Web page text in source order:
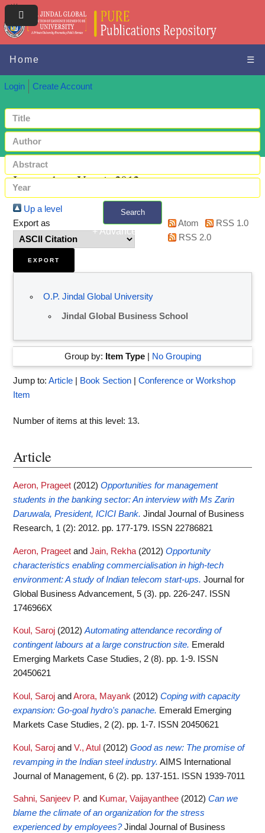
Home ☰
Login Create Account
Search
+ Advanced search
Items where Year is 2012
Up a level
Export as
Atom
RSS 1.0
RSS 2.0
O.P. Jindal Global University
Jindal Global Business School
Group by: Item Type| No Grouping
Jump to: Article Book Section
Conference or Workshop
Item
Number of items at this level: 13.
Article
Aeron, Prageet (2012) Opportunities for management
students in the banking sector: An interview with Ms Zarin
Daruwala, President, ICICI Bank. Jindal Journal of Business
Research, 1 (2): 2012. pp. 177-179. ISSN 22786821
Aeron, Prageet and Jain, Rekha (2012) Opportunity
characteristics enabling commercialisation in high-tech
environment: A study of Indian telecom start-ups. Journal for
Global Business Advancement, 5 (3). pp. 226-247. ISSN
1746966X
Koul, Saroj (2012)Automating attendance recording of
contingent labours at a large construction site. Emerald
Emerging Markets Case Studies, 2 (8). pp. 1-9. ISSN
20450621
Koul, Saroj and Arora, Mayank (2012) Coping with capacity
expansion: Go-goal hydro's panache. Emerald Emerging
Markets Case Studies, 2 (2). pp. 1-7. ISSN 20450621
Koul, Saroj and V., Atul (2012) Good as new: The promise of
revamping in the Indian steel industry. AIMS International
Journal of Management, 6 (2). pp. 137-151. ISSN 1939-7011
Sahni, Sanjeev P. and Kumar, Vaijayanthee (2012) Can we
blame the climate of an organization for the stress
experienced by employees? Jindal Journal of Business